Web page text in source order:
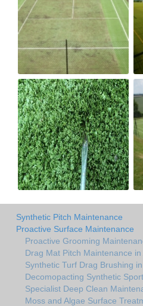
Synthetic Pitch Maintenance
Proactive Surface Maintenance
Proactive Grooming
Drag Mat Pitch Maintenance in
Synthetic Turf Drag Brushing
Decomopacting Synthetic
Specialist Deep Clean
Moss and Algae Surface